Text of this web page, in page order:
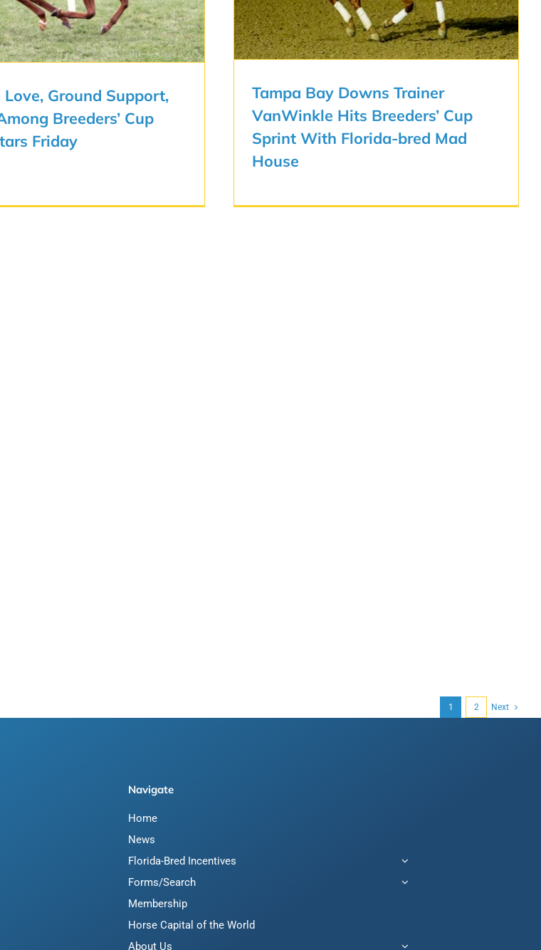
Ground Support,
Breeders’ Cup
Friday
Tampa Bay Downs Trainer
VanWinkle Hits Breeders’ Cup
Sprint With Florida-bred Mad
House
1 2 Next
Navigate
Home
News
Florida-Bred Incentives
Forms/Search
Membership
Horse Capital of the World
About Us